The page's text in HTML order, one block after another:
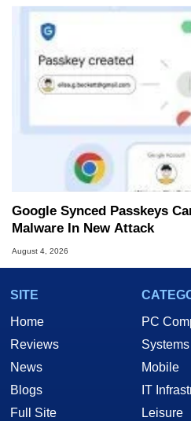
Google Synced Passkeys
Malware In New Attack
August 4, 2026
SITE
Home
Reviews
News
Blogs
Full Site
PC
Systems
Mobile
IT
Leisure